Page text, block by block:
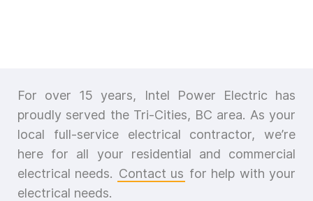
For over 15 years, Intel Power Electric has
proudly served the Tri-Cities, BC area. As your
local full-service electrical contractor, we’re
here for all your residential and commercial
electrical needs. Contact us for help with your
electrical needs.